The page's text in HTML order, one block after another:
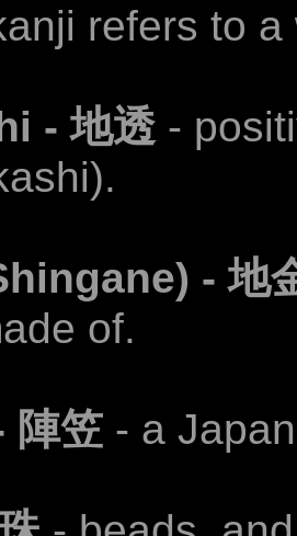
refers to
- 地透 -
- 地
of.
陣笠 - a